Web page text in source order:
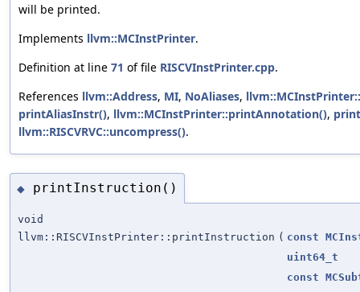
will be printed.
Implements llvm::MCInstPrinter.
Definition at line 71 of file RISCVInstPrinter.cpp.
References llvm::Address, MI, NoAliases,
printAliasInstr(), llvm::MCInstPrinter::printAnnotation(),
llvm::RISCVRVC::uncompress().
◆ printInstruction()
void
llvm::RISCVInstPrinter::printInstruction ( const
uint64_t
const